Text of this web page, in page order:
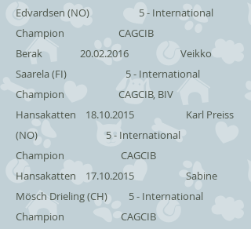
Edvardsen (NO) 5 - International
Champion CAGCIB
Berak 20.02.2016 Veikko
Saarela (FI) 5 - International
Champion CAGCIB, BIV
Hansakatten 18.10.2015 Karl Preiss
(NO) 5 - International
Champion CAGCIB
Hansakatten 17.10.2015 Sabine
Mösch Drieling (CH) 5 - International
Champion CAGCIB